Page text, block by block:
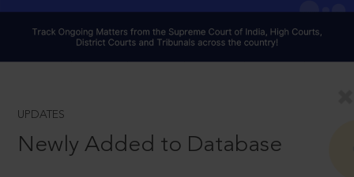
UPDATES
Newly Added to Database